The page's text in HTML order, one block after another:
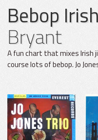
Bebop
Bryant
A fun chart that mixes Irish
course lots of bebop. Jo